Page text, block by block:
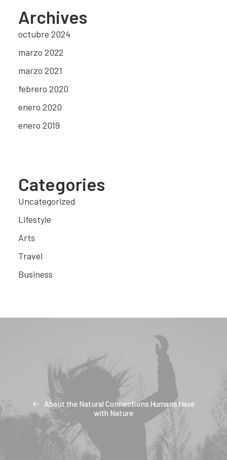
Archives
octubre 2024
marzo 2022
marzo 2021
febrero 2020
enero 2020
enero 2019
Categories
Uncategorized
Lifestyle
Arts
Travel
Business
About the Natural Connections Humans Have
with Nature